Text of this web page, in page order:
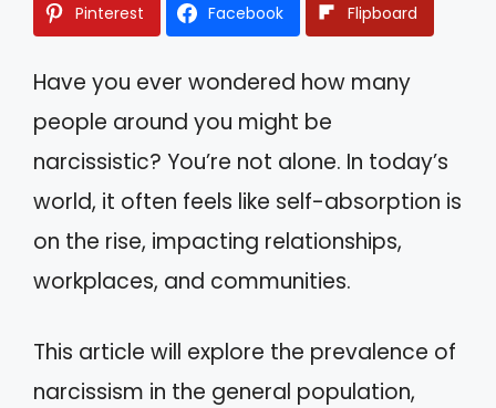
Pinterest Facebook Flipboard
Have you ever wondered how many
people around you might be
narcissistic? You’re not alone. In today’s
world, it often feels like self-absorption is
on the rise, impacting relationships,
workplaces, and communities.
This article will explore the prevalence of
narcissism in the general population,